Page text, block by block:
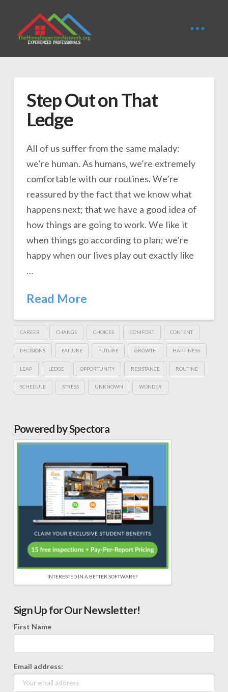
Step Out on That
Ledge
All of us suffer from the same malady:
we’re human. As humans, we’re extremely
comfortable with our routines. We’re
reassured by the fact that we know what
happens next; that we have a good idea of
how things are going to work. We like it
when things go according to plan; we’re
happy when our lives play out exactly like
…
Read More
CAREER CHANGE CHOICES COMFORT CONTENT
DECISIONS FAILURE FUTURE GROWTH HAPPINESS
LEAP LEDGE OPPORTUNITY RESISTANCE ROUTINE
SCHEDULE STRESS UNKNOWN WONDER
Powered by Spectora
INTERESTED IN A BETTER SOFTWARE?
Sign Up for Our Newsletter!
First Name
Email address: